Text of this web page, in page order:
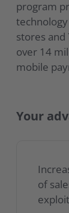
program
stores and
over 14
mobile
Your
of